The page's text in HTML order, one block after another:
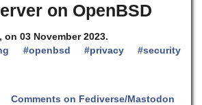
on OpenBSD
, on 03 November 2023.
#openbsd #privacy
#security
Comments on Fediverse/Mastodon